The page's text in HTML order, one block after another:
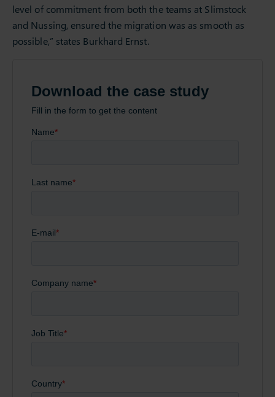
level of commitment from both the teams at Slimstock
and Nussing, ensured the migration was as smooth as
possible,” states Burkhard Ernst.